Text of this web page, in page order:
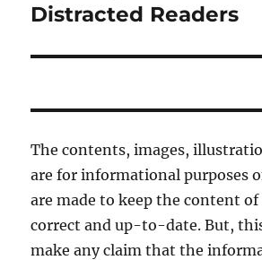
Distracted Readers
The contents, images,
are for informational purposes
are made to keep the content
correct and up-to-date. But,
make any claim that the